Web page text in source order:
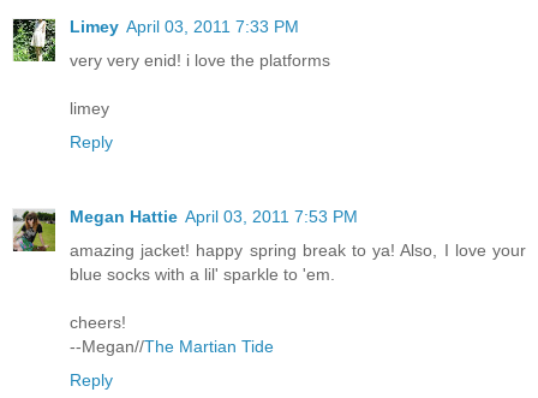
Limey April 03, 2011 7:33 PM
very very enid! i love the platforms
limey
Reply
Megan Hattie April 03, 2011 7:53 PM
amazing jacket! happy spring break to ya! Also, I love your
blue socks with a lil' sparkle to 'em.
cheers!
--Megan//The Martian Tide
Reply